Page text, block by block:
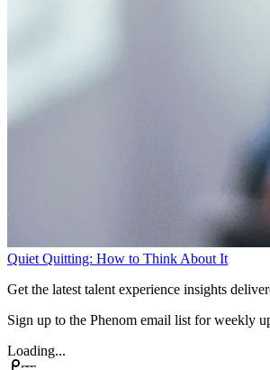
Quiet Quitting: How to Think About It
Get the latest talent experience insights
Sign up to the Phenom email list for weekly
Loading...